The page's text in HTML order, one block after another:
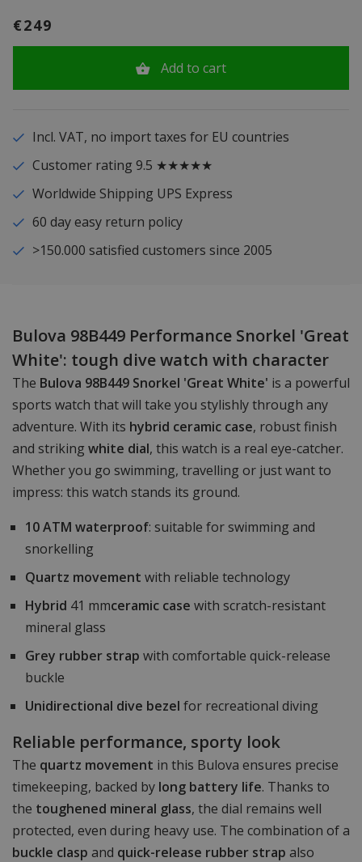
€249
Add to cart
Incl. VAT, no import taxes for EU countries
Customer rating 9.5 ★★★★★
Worldwide Shipping UPS Express
60 day easy return policy
>150.000 satisfied customers since 2005
Bulova 98B449 Performance Snorkel 'Great
White': tough dive watch with character
The Bulova 98B449 Snorkel 'Great White' is a powerful
sports watch that will take you stylishly through any
adventure. With its hybrid ceramic case, robust finish
and striking white dial, this watch is a real eye-catcher.
Whether you go swimming, travelling or just want to
impress: this watch stands its ground.
10 ATM waterproof: suitable for swimming and
snorkelling
Quartz movement with reliable technology
Hybrid 41 mmceramic case with scratch-resistant
mineral glass
Grey rubber strap with comfortable quick-release
buckle
Unidirectional dive bezel for recreational diving
Reliable performance, sporty look
The quartz movement in this Bulova ensures precise
timekeeping, backed by long battery life. Thanks to
the toughened mineral glass, the dial remains well
protected, even during heavy use. The combination of a
buckle clasp and quick-release rubber strap also